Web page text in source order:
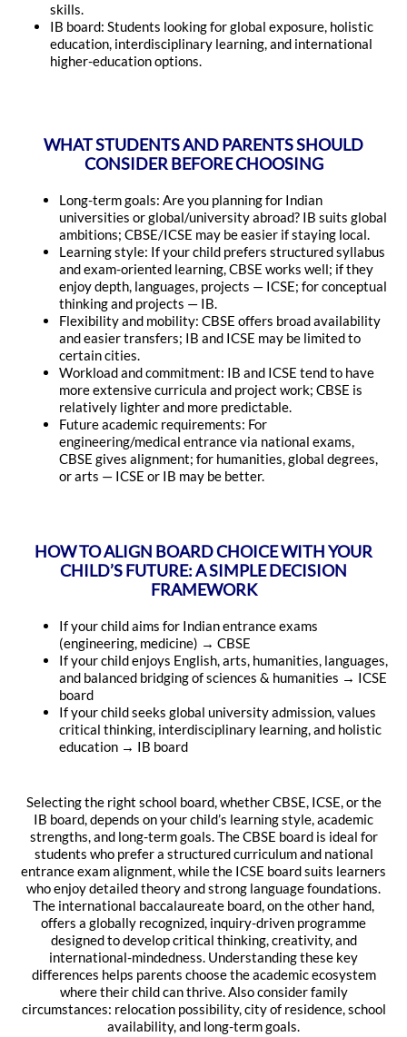
skills.
IB board: Students looking for global exposure, holistic
education, interdisciplinary learning, and international
higher-education options.
WHAT STUDENTS AND PARENTS SHOULD
CONSIDER BEFORE CHOOSING
Long-term goals: Are you planning for Indian
universities or global/university abroad? IB suits global
ambitions; CBSE/ICSE may be easier if staying local.
Learning style: If your child prefers structured syllabus
and exam-oriented learning, CBSE works well; if they
enjoy depth, languages, projects — ICSE; for conceptual
thinking and projects — IB.
Flexibility and mobility: CBSE offers broad availability
and easier transfers; IB and ICSE may be limited to
certain cities.
Workload and commitment: IB and ICSE tend to have
more extensive curricula and project work; CBSE is
relatively lighter and more predictable.
Future academic requirements: For
engineering/medical entrance via national exams,
CBSE gives alignment; for humanities, global degrees,
or arts — ICSE or IB may be better.
HOW TO ALIGN BOARD CHOICE WITH YOUR
CHILD’S FUTURE: A SIMPLE DECISION
FRAMEWORK
If your child aims for Indian entrance exams
(engineering, medicine) → CBSE
If your child enjoys English, arts, humanities, languages,
and balanced bridging of sciences & humanities → ICSE
board
If your child seeks global university admission, values
critical thinking, interdisciplinary learning, and holistic
education → IB board
Selecting the right school board, whether CBSE, ICSE, or the
IB board, depends on your child’s learning style, academic
strengths, and long-term goals. The CBSE board is ideal for
students who prefer a structured curriculum and national
entrance exam alignment, while the ICSE board suits learners
who enjoy detailed theory and strong language foundations.
The international baccalaureate board, on the other hand,
offers a globally recognized, inquiry-driven programme
designed to develop critical thinking, creativity, and
international-mindedness. Understanding these key
differences helps parents choose the academic ecosystem
where their child can thrive. Also consider family
circumstances: relocation possibility, city of residence, school
availability, and long-term goals.